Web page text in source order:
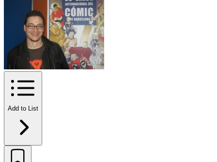
Add to List